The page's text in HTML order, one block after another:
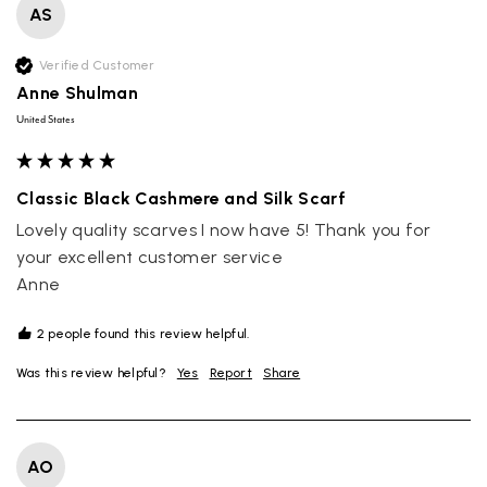
AS
Verified Customer
Anne Shulman
United States
Classic Black Cashmere and Silk Scarf
Lovely quality scarves I now have 5! Thank you for
your excellent customer service
Anne
2 people found this review helpful.
Was this review helpful? Yes Report Share
AO